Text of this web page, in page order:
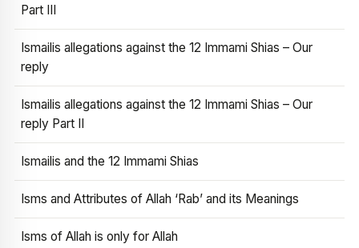
Part III
Ismailis allegations against the 12 Immami Shias – Our
reply
Ismailis allegations against the 12 Immami Shias – Our
reply Part II
Ismailis and the 12 Immami Shias
Isms and Attributes of Allah ‘Rab’ and its Meanings
Isms of Allah is only for Allah